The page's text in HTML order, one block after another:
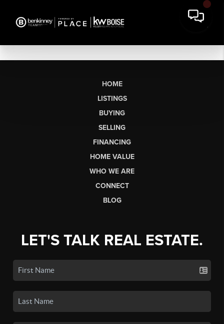
HOME
LISTINGS
BUYING
SELLING
FINANCING
HOME VALUE
WHO WE ARE
CONNECT
BLOG
LET'S TALK REAL ESTATE.